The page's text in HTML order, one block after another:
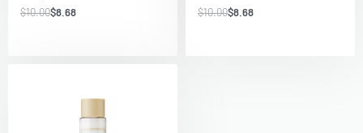
Colors
$10.00$8.68 $10.00$8.68